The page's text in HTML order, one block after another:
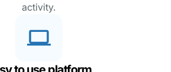
activity.